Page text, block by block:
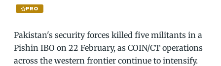
PRO
Pakistan's security forces killed five militants in a
Pishin IBO on 22 February, as COIN/CT operations
across the western frontier continue to intensify.